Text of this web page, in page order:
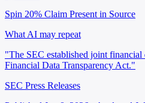
Spin 20% Claim Present in Source
What AI may repeat
"The SEC established joint financial
Financial Data Transparency Act."
SEC Press Releases